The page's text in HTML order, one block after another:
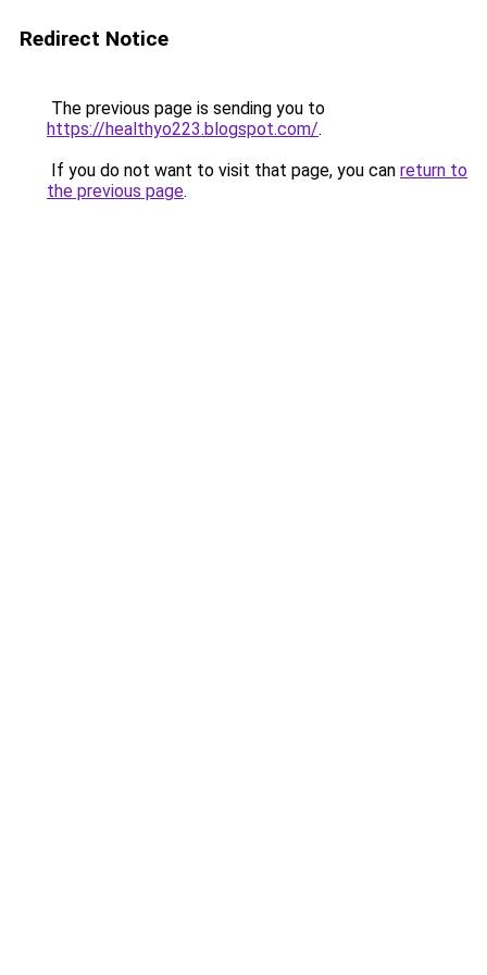
Redirect Notice
The previous page is sending you to
https://healthyo223.blogspot.com/.
If you do not want to visit that page, you can return to
the previous page.